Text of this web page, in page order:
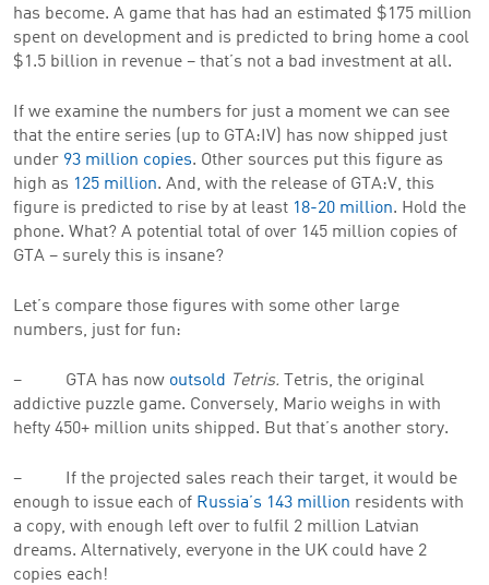
has become. A game that has had an estimated $175 million
spent on development and is predicted to bring home a cool
$1.5 billion in revenue – that’s not a bad investment at all.
If we examine the numbers for just a moment we can see
that the entire series (up to GTA:IV) has now shipped just
under 93 million copies. Other sources put this figure as
high as 125 million. And, with the release of GTA:V, this
figure is predicted to rise by at least 18-20 million. Hold the
phone. What? A potential total of over 145 million copies of
GTA – surely this is insane?
Let’s compare those figures with some other large
numbers, just for fun:
– GTA has now outsold Tetris. Tetris, the original
addictive puzzle game. Conversely, Mario weighs in with
hefty 450+ million units shipped. But that’s another story.
– If the projected sales reach their target, it would be
enough to issue each of Russia’s 143 million residents with
a copy, with enough left over to fulfil 2 million Latvian
dreams. Alternatively, everyone in the UK could have 2
copies each!